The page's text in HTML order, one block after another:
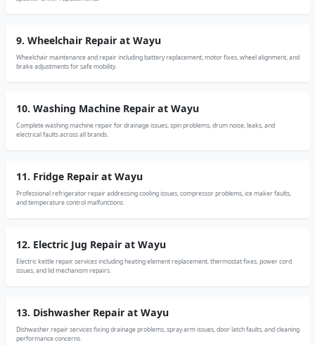
9. Wheelchair Repair at Wayu
Wheelchair maintenance and repair including battery replacement, motor fixes, wheel alignment, and
brake adjustments for safe mobility.
10. Washing Machine Repair at Wayu
Complete washing machine repair for drainage issues, spin problems, drum noise, leaks, and
electrical faults across all brands.
11. Fridge Repair at Wayu
Professional refrigerator repair addressing cooling issues, compressor problems, ice maker faults,
and temperature control malfunctions.
12. Electric Jug Repair at Wayu
Electric kettle repair services including heating element replacement, thermostat fixes, power cord
issues, and lid mechanism repairs.
13. Dishwasher Repair at Wayu
Dishwasher repair services fixing drainage problems, spray arm issues, door latch faults, and cleaning
performance concerns.